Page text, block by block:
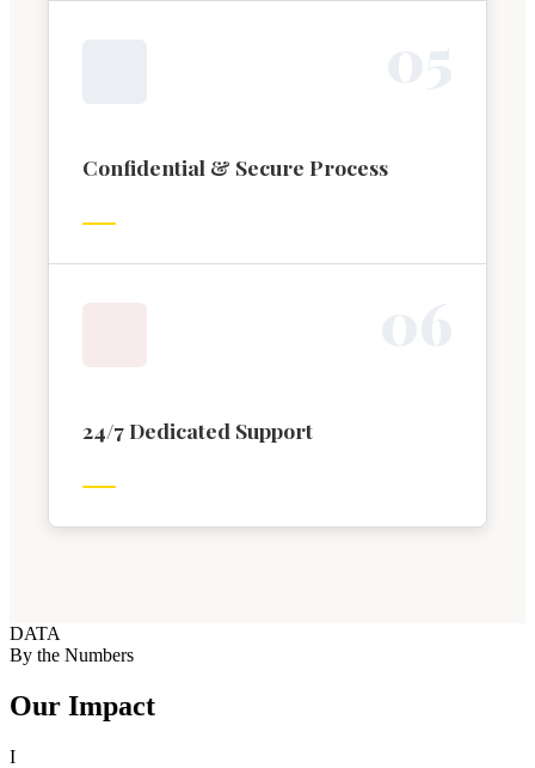
Confidential & Secure Process
24/7 Dedicated Support
DATA
By the Numbers
Our Impact
I